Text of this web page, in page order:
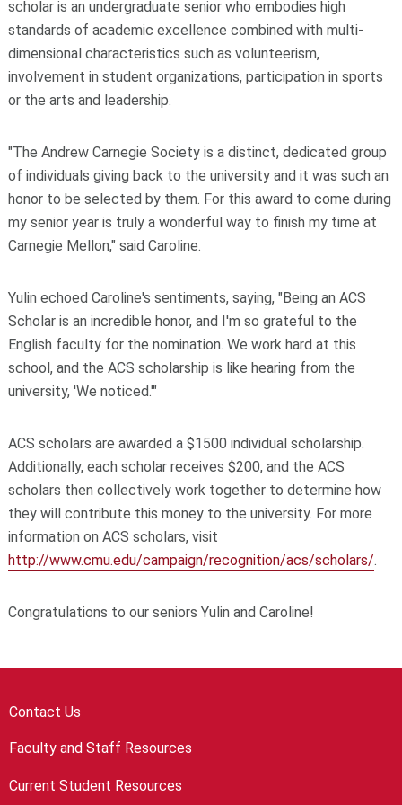
scholar is an undergraduate senior who embodies high
standards of academic excellence combined with multi-
dimensional characteristics such as volunteerism,
involvement in student organizations, participation in sports
or the arts and leadership.
"The Andrew Carnegie Society is a distinct, dedicated group
of individuals giving back to the university and it was such an
honor to be selected by them. For this award to come during
my senior year is truly a wonderful way to finish my time at
Carnegie Mellon," said Caroline.
Yulin echoed Caroline's sentiments, saying, "Being an ACS
Scholar is an incredible honor, and I'm so grateful to the
English faculty for the nomination. We work hard at this
school, and the ACS scholarship is like hearing from the
university, 'We noticed.'"
ACS scholars are awarded a $1500 individual scholarship.
Additionally, each scholar receives $200, and the ACS
scholars then collectively work together to determine how
they will contribute this money to the university. For more
information on ACS scholars, visit
http://www.cmu.edu/campaign/recognition/acs/scholars/.
Congratulations to our seniors Yulin and Caroline!
Contact Us
Faculty and Staff Resources
Current Student Resources